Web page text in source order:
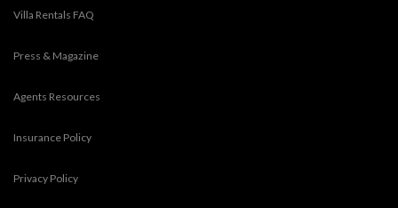
Villa Rentals FAQ
Press & Magazine
Agents Resources
Insurance Policy
Privacy Policy